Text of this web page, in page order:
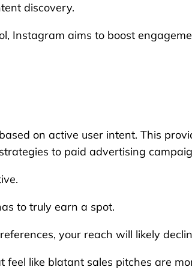
discovery.
Instagram aims to boost
on active user intent. This
to paid advertising
to truly earn a spot.
your reach will likely
like blatant sales pitches are